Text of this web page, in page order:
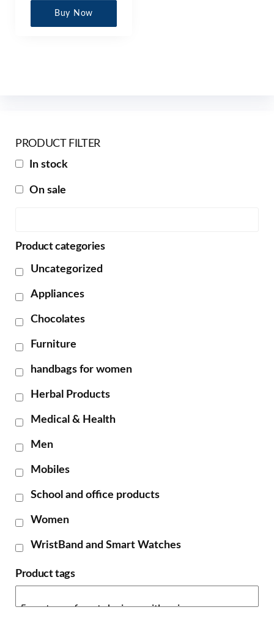
Buy Now
PRODUCT FILTER
In stock
On sale
Product categories
Uncategorized
Appliances
Chocolates
Furniture
handbags for women
Herbal Products
Medical & Health
Men
Mobiles
School and office products
Women
WristBand and Smart Watches
Product tags